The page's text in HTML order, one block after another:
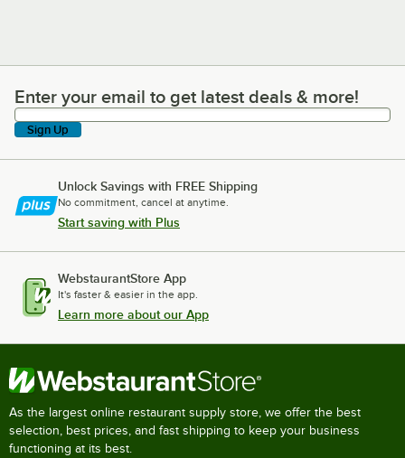
Enter your email to get latest deals & more!
Enter your email to get latest deals & more!
Sign Up
Unlock Savings with FREE Shipping
No commitment, cancel at anytime.
Start saving with Plus
WebstaurantStore App
It's faster & easier in the app.
Learn more about our App
As the largest online restaurant supply store, we offer the best
selection, best prices, and fast shipping to keep your business
functioning at its best.